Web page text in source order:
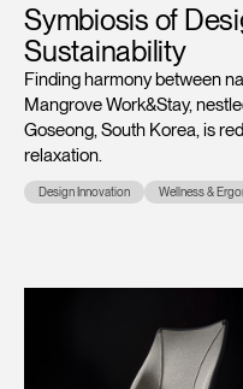
Meeting Collection
Training Programs
Continuing Education
Account
CARetailer
Designers
Design Innovation Wellness &
Symbiosis of
Sustainability
Finding harmony between
Mangrove Work&Stay,
Goseong, South Korea, is
relaxation.